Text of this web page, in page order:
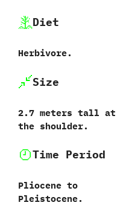
Diet
Herbivore.
Size
2.7‭ ‬meters tall at
the shoulder.
Time Period
Pliocene to
Pleistocene.